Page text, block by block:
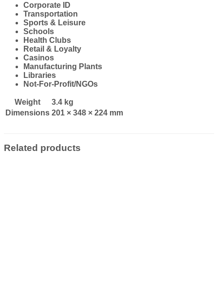
Corporate ID
Transportation
Sports & Leisure
Schools
Health Clubs
Retail & Loyalty
Casinos
Manufacturing Plants
Libraries
Not-For-Profit/NGOs
Weight
3.4 kg
Dimensions 201 × 348 × 224 mm
Related products